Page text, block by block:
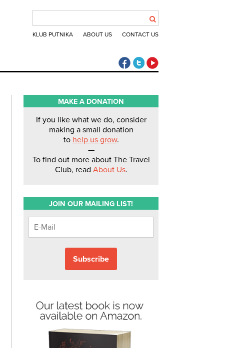
KLUB PUTNIKA ABOUT US CONTACT US
The Travel Club Facebook
The Travel Club Twitter
MAKE A DONATION
If you like what we do, consider
making a small donation
to help us grow.
—
To find out more about The Travel
Club, read About Us.
JOIN OUR MAILING LIST!